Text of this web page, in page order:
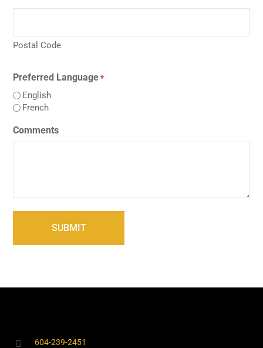
Postal Code
Preferred Language *
English
French
Comments
604-239-2451